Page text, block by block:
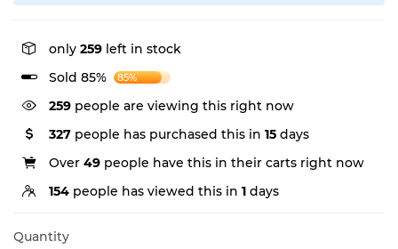
only 259 left in stock
Sold 85%
85%
259 people are viewing this right now
327 people has purchased this in 15 days
Over 49 people have this in their carts right now
154 people has viewed this in 1 days
Quantity